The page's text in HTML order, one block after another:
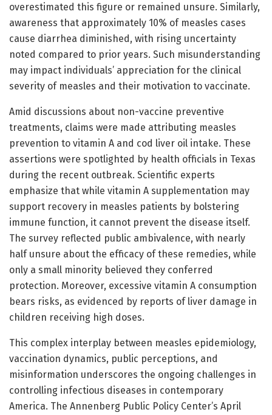
overestimated this figure or remained unsure. Similarly,
awareness that approximately 10% of measles cases
cause diarrhea diminished, with rising uncertainty
noted compared to prior years. Such misunderstanding
may impact individuals’ appreciation for the clinical
severity of measles and their motivation to vaccinate.
Amid discussions about non-vaccine preventive
treatments, claims were made attributing measles
prevention to vitamin A and cod liver oil intake. These
assertions were spotlighted by health officials in Texas
during the recent outbreak. Scientific experts
emphasize that while vitamin A supplementation may
support recovery in measles patients by bolstering
immune function, it cannot prevent the disease itself.
The survey reflected public ambivalence, with nearly
half unsure about the efficacy of these remedies, while
only a small minority believed they conferred
protection. Moreover, excessive vitamin A consumption
bears risks, as evidenced by reports of liver damage in
children receiving high doses.
This complex interplay between measles epidemiology,
vaccination dynamics, public perceptions, and
misinformation underscores the ongoing challenges in
controlling infectious diseases in contemporary
America. The Annenberg Public Policy Center’s April